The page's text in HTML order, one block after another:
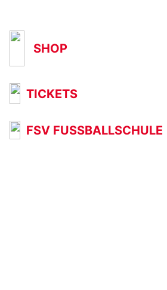
SHOP
TICKETS
FSV FUSSBALLSCHULE